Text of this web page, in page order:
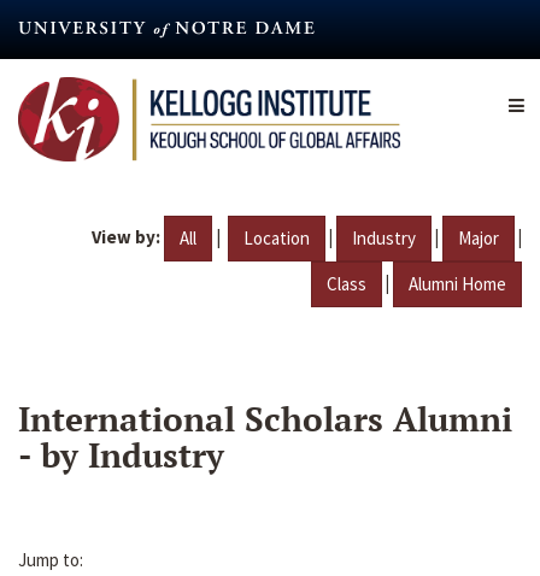
content
View by: All | Location | Industry | Major |
Class | Alumni Home
International Scholars Alumni
- by Industry
Jump to: